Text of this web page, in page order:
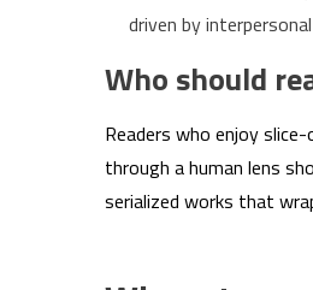
driven by
Who should
Readers who enjoy
through a human lens
serialized works that